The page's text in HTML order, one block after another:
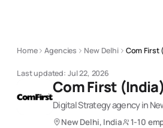
Home Agencies New Delhi Com First
Last updated: Jul 22, 2026
Com First
Digital Strategyagencyin
New Delhi, India 1-10